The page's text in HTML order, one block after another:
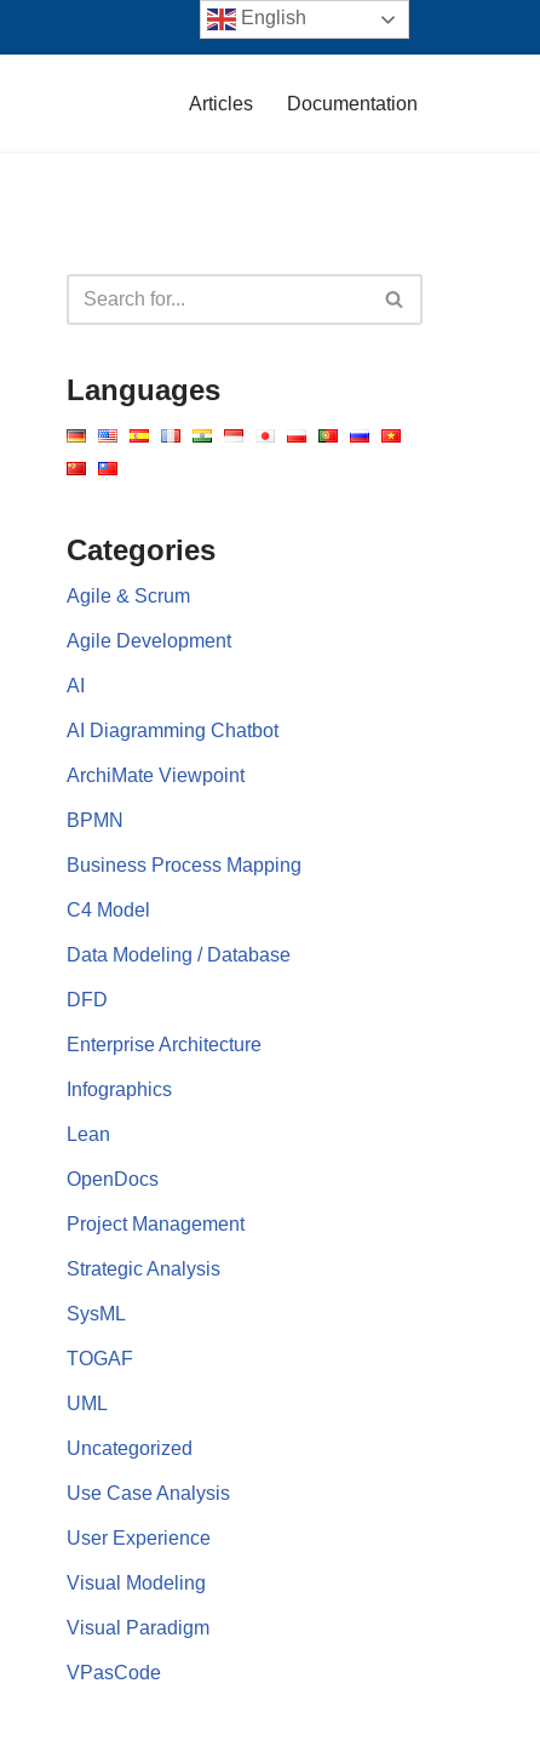
Articles Documentation
Languages
Categories
Agile & Scrum
Agile Development
AI
AI Diagramming Chatbot
ArchiMate Viewpoint
BPMN
Business Process Mapping
C4 Model
Data Modeling / Database
DFD
Enterprise Architecture
Infographics
Lean
OpenDocs
Project Management
Strategic Analysis
SysML
TOGAF
UML
Uncategorized
Use Case Analysis
User Experience
Visual Modeling
Visual Paradigm
VPasCode
English